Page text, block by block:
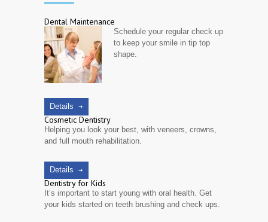
Dental Maintenance
Schedule your regular check up
to keep your smile in tip top
shape.
Details
Cosmetic Dentistry
Helping you look your best, with veneers, crowns,
and full mouth rehabilitation.
Details
Dentistry for Kids
It’s important to start young with oral health. Get
your kids started on teeth brushing and check ups.